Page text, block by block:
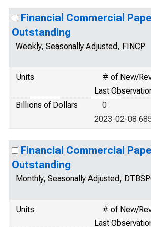
Financial Commercial
Outstanding
Weekly, Seasonally Adjusted, FINCP
Units
# of New/
Last
Billions of Dollars
0
2023-02-08
Financial Commercial
Outstanding
Monthly, Seasonally Adjusted,
Units
# of New/
Last